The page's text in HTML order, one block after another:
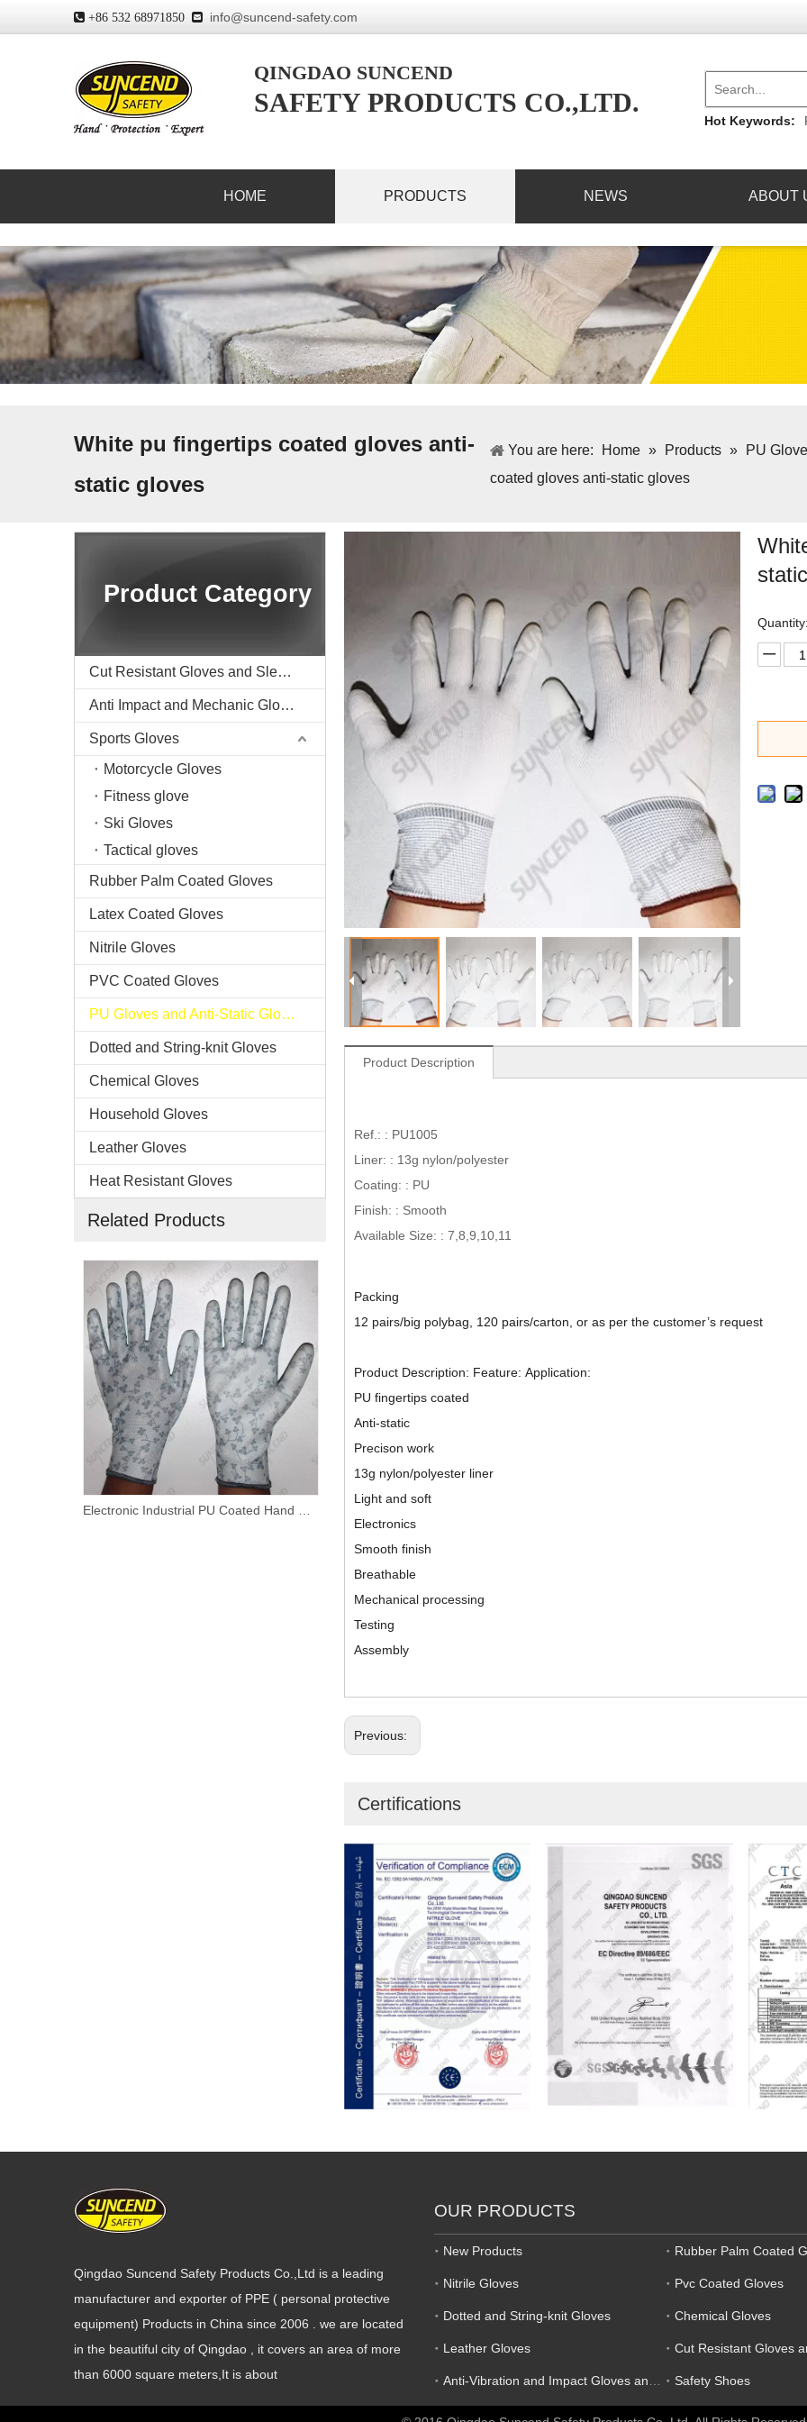
 +86 532 68971850  info@suncend-safety.com
QINGDAO SUNCEND
SAFETY PRODUCTS CO.,LTD.
Hot Keywords:
HOME PRODUCTS NEWS ABOUT
White pu fingertips coated gloves anti-
static gloves
You are here: Home » Products » PU
coated gloves anti-static gloves
Product Category
Cut Resistant Gloves and Sleeve
Anti Impact and Mechanic Gloves
Sports Gloves
Motorcycle Gloves
Fitness glove
Ski Gloves
Tactical gloves
Rubber Palm Coated Gloves
Latex Coated Gloves
Nitrile Gloves
PVC Coated Gloves
PU Gloves and Anti-Static Gloves
Dotted and String-knit Gloves
Chemical Gloves
Household Gloves
Leather Gloves
Heat Resistant Gloves
Related Products
Quantity:
Product Description
Ref.: : PU1005
Liner: : 13g nylon/polyester
Coating: : PU
Finish: : Smooth
Available Size: : 7,8,9,10,11
Packing
12 pairs/big polybag, 120 pairs/carton, or as per the customer’s request
Product Description: Feature: Application:
PU fingertips coated
Anti-static
Precison work
13g nylon/polyester liner
Light and soft
Electronics
Smooth finish
Breathable
Mechanical processing
Testing
Assembly
Previous:
Certifications
Qingdao Suncend Safety Products Co.,Ltd is a leading
manufacturer and exporter of PPE ( personal protective
equipment) Products in China since 2006 . we are located
in the beautiful city of Qingdao , it covers an area of more
than 6000 square meters,It is about
OUR PRODUCTS
New Products Rubber Palm Coated
Nitrile Gloves Pvc Coated Gloves
Dotted and String-knit Gloves Chemical Gloves
Leather Gloves Cut Resistant Gloves
Safety Shoes